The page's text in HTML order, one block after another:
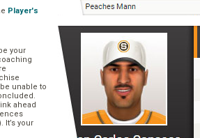
Player's
your
unable to
ahead
your